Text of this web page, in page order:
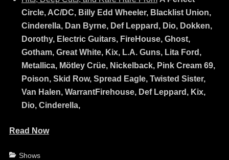
Circle, AC/DC, Billy Edd Wheeler, Blacklist Union,
Cinderella, Dan Byrne, Def Leppard, Dio, Dokken,
Dorothy, Electric Guitars, FireHouse, Ghost,
Gotham, Great White, Kix, L.A. Guns, Lita Ford,
Metallica, Mötley Crüe, Nickelback, Pink Cream 69,
Poison, Skid Row, Spread Eagle, Twisted Sister,
Van Halen, WarrantFirehouse, Def Leppard, Kix,
Dio, Cinderella,
Read Now
Categories
Shows